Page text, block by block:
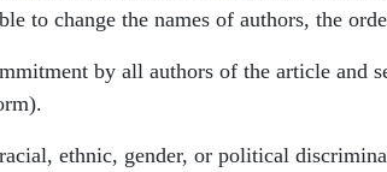
to change the names of authors, the
by all authors of the article
ethnic, gender, or political